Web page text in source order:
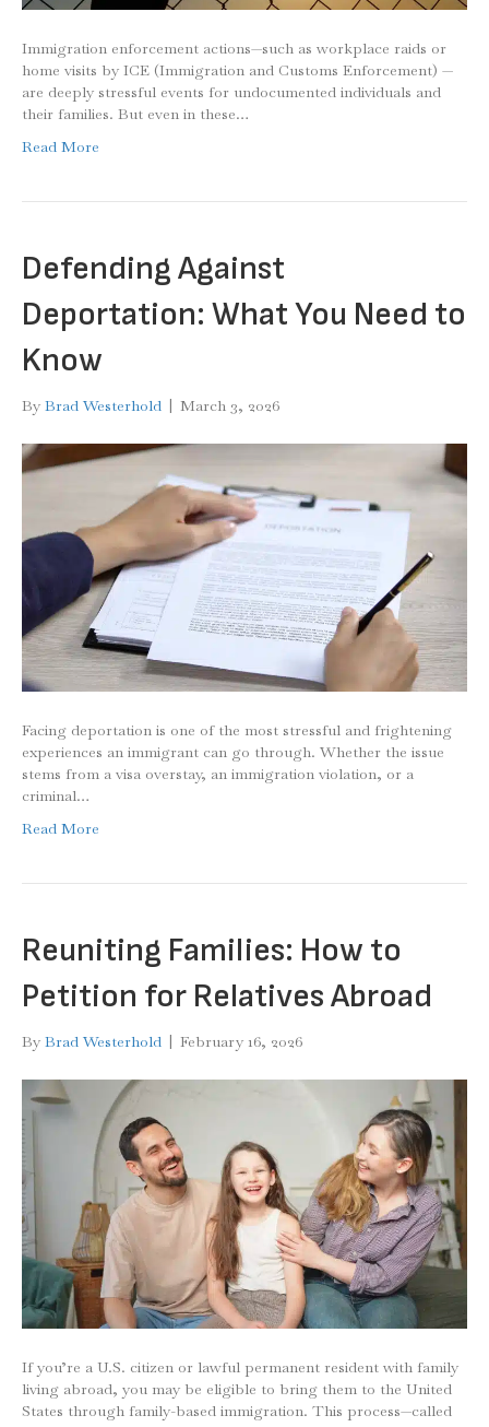
Immigration enforcement actions—such as workplace raids or
home visits by ICE (Immigration and Customs Enforcement) —
are deeply stressful events for undocumented individuals and
their families. But even in these…
Read More
Defending Against
Deportation: What You Need to
Know
By Brad Westerhold March 3, 2026
Facing deportation is one of the most stressful and frightening
experiences an immigrant can go through. Whether the issue
stems from a visa overstay, an immigration violation, or a
criminal…
Read More
Reuniting Families: How to
Petition for Relatives Abroad
By Brad Westerhold | February 16, 2026
If you’re a U.S. citizen or lawful permanent resident with family
living abroad, you may be eligible to bring them to the United
States through family-based immigration. This process—called